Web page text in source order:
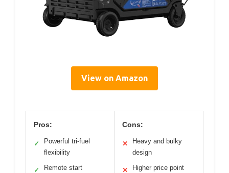
View on Amazon
Pros:
✓
Powerful tri-fuel
flexibility
✓
Remote start
Cons:
✕
Heavy and bulky
design
✕ Higher price point